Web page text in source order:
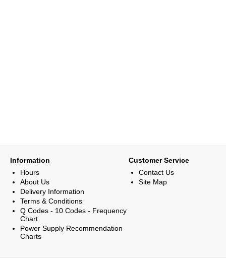
Information
Hours
About Us
Delivery Information
Terms & Conditions
Q Codes - 10 Codes - Frequency
Chart
Power Supply Recommendation
Charts
Customer Service
Contact Us
Site Map